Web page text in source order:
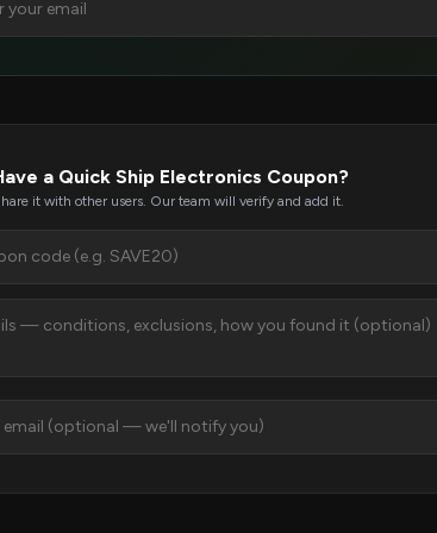
a Quick Ship Electronics Coupon?
it with other users. Our team will verify and add it.